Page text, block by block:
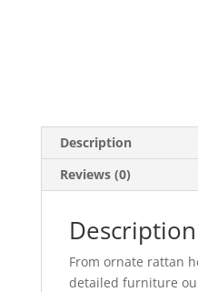
Description
Reviews (0)
Description
From ornate rattan
detailed furniture